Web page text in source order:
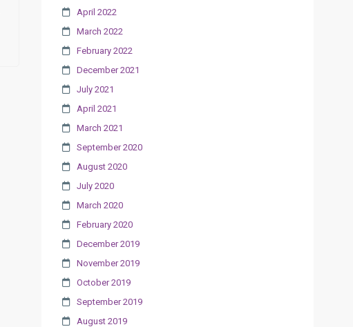
April 2022
March 2022
February 2022
December 2021
July 2021
April 2021
March 2021
September 2020
August 2020
July 2020
March 2020
February 2020
December 2019
November 2019
October 2019
September 2019
August 2019